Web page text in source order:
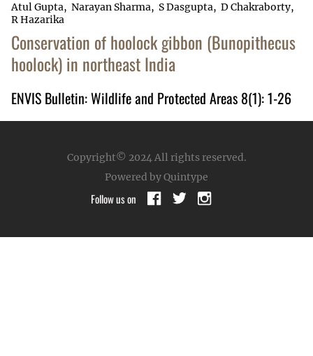
Atul Gupta Narayan Sharma S Dasgupta
D Chakraborty
R Hazarika
Conservation of hoolock gibbon (Bunopithecus
hoolock) in northeast India
ENVIS Bulletin: Wildlife and Protected Areas 8(1): 1-26
Copyright© 2024All rights reserved.
Powered by Quintype
Follow us on